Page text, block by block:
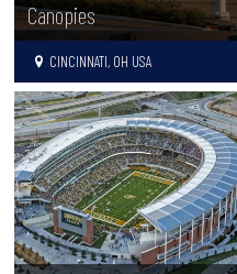
Canopies
CINCINNATI, OH USA